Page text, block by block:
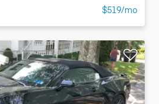
$519/mo